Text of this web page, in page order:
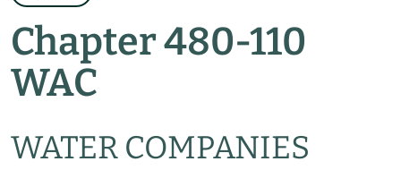
Chapter 480-110
WAC
WATER COMPANIES